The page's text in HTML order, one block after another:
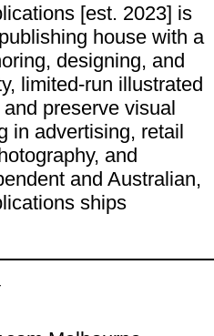
[est. 2023] is
house with a
designing, and
limited-run illustrated
preserve visual
in advertising, retail
and
and Australian,
ships